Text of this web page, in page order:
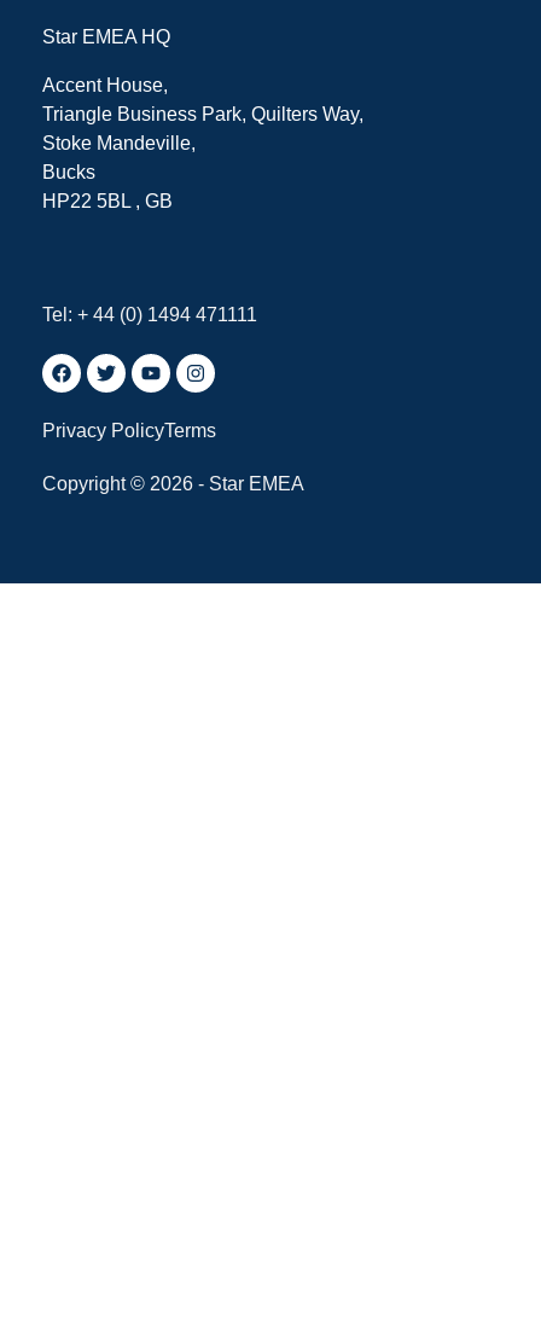
Star EMEA HQ
Accent House,
Triangle Business Park, Quilters Way,
Stoke Mandeville,
Bucks
HP22 5BL , GB
Tel: + 44 (0) 1494 471111
Privacy PolicyTerms
Copyright © 2026 - Star EMEA